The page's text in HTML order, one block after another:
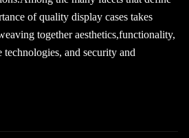
of quality display cases takes
together aesthetics,functionality,
and security and